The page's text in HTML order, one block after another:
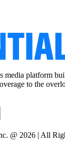
media platform
to the
@ 2026 | All